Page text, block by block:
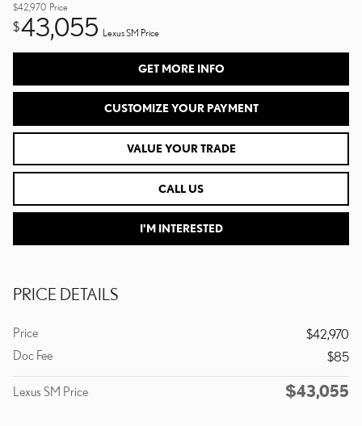
$42,970 Price
$43,055 Lexus SM Price
GET MORE INFO
CUSTOMIZE YOUR PAYMENT
VALUE YOUR TRADE
CALL US
I'M INTERESTED
PRICE DETAILS
Price
$42,970
Doc Fee
$85
Lexus SM Price $43,055